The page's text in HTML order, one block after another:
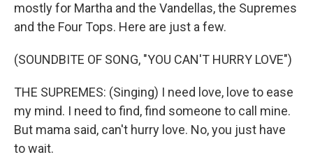
mostly for Martha and the Vandellas, the Supremes
and the Four Tops. Here are just a few.
(SOUNDBITE OF SONG, "YOU CAN'T HURRY LOVE")
THE SUPREMES: (Singing) I need love, love to ease
my mind. I need to find, find someone to call mine.
But mama said, can't hurry love. No, you just have
to wait.